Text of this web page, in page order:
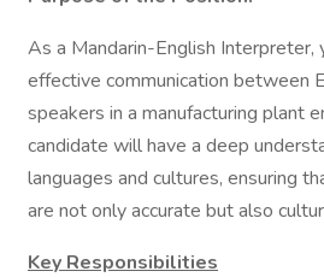
As a Mandarin-English Interpreter,
effective communication between
speakers in a manufacturing plant
candidate will have a deep
languages and cultures, ensuring
are not only accurate but also
Key Responsibilities